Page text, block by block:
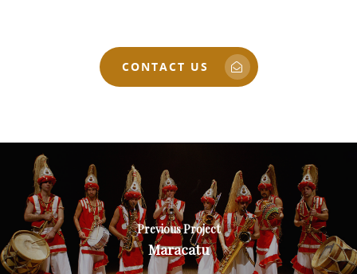
CONTACT US
Previous Project
Maracatu